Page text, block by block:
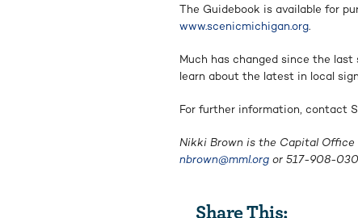
The Guidebook is available for
www.scenicmichigan.org.
Much has changed since the
learn about the latest in local
For further information, contact
Nikki Brown is the Capital
nbrown@mml.org or 517-908-
Share This: